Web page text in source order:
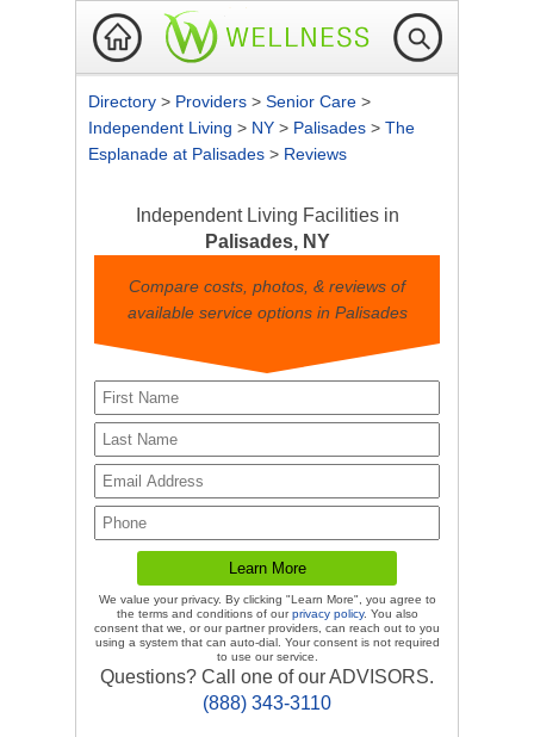
Directory > Providers > Senior Care >
Independent Living > NY > Palisades > The
Esplanade at Palisades > Reviews
Independent Living Facilities in
Palisades, NY
Compare costs, photos, & reviews of
available service options in Palisades
We value your privacy. By clicking "Learn More", you agree to
the terms and conditions of ourprivacy policy. You also
consent that we, or our partner providers, can reach out to you
using a system that can auto-dial. Your consent is not required
to use our service.
Questions? Call one of our ADVISORS.
(888) 343-3110